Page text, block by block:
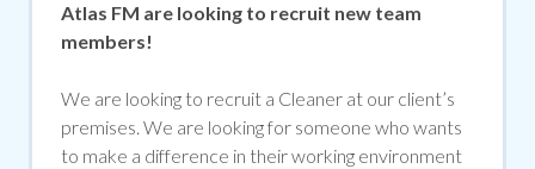
Atlas FM are looking to recruit new team
members!
We are looking to recruit a Cleaner at our client’s
premises. We are looking for someone who wants
to make a difference in their working environment